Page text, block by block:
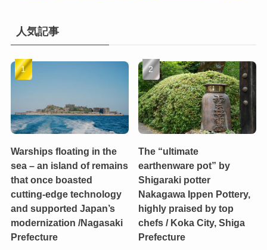
人気記事
Warships floating in the
sea – an island of remains
that once boasted
cutting-edge technology
and supported Japan’s
modernization /Nagasaki
Prefecture
The “ultimate
earthenware pot” by
Shigaraki potter
Nakagawa Ippen Pottery,
highly praised by top
chefs / Koka City, Shiga
Prefecture